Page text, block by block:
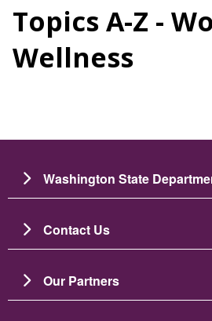
Topics A-Z -
Wellness
Washington State
Contact Us
Our Partners